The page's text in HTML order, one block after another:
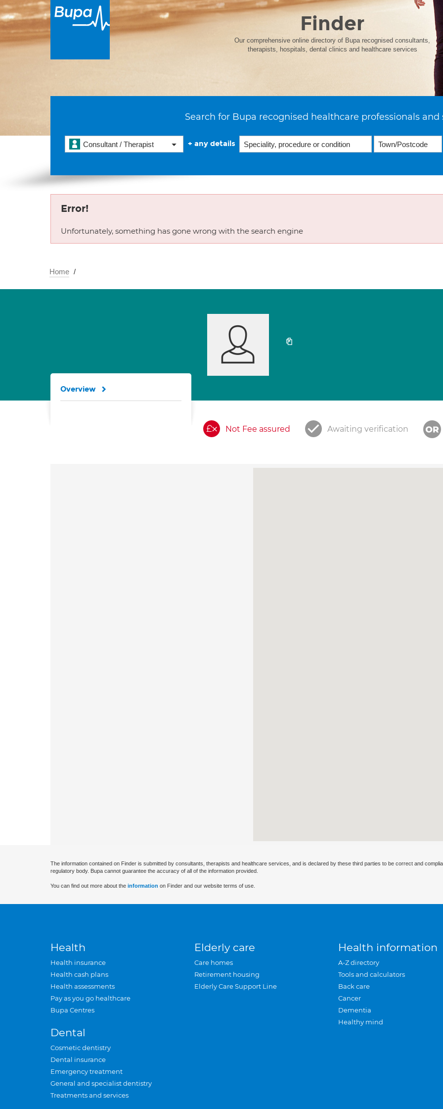
Finder
Our comprehensive online directory of Bupa recognised consultants,
therapists, hospitals, dental clinics and healthcare services
Search for Bupa recognised healthcare professionals and
Consultant / Therapist + any details
Error!
Unfortunately, something has gone wrong with the search engine
Home
Not Fee assured Awaiting verification
Overview
The information contained on Finder is submitted by consultants, therapists and healthcare services, and is declared by these third parties to be correct and
regulatory body. Bupa cannot guarantee the accuracy of all of the information provided.
You can find out more about the information on Finder and our website terms of use.
Health
Health insurance
Health cash plans
Health assessments
Pay as you go healthcare
Bupa Centres
Dental
Cosmetic dentistry
Dental insurance
Emergency treatment
General and specialist dentistry
Treatments and services
Elderly care
Care homes
Retirement housing
Elderly Care Support Line
Health information
A-Z directory
Tools and calculators
Back care
Cancer
Dementia
Healthy mind